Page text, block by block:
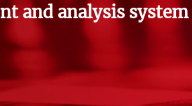
and analysis